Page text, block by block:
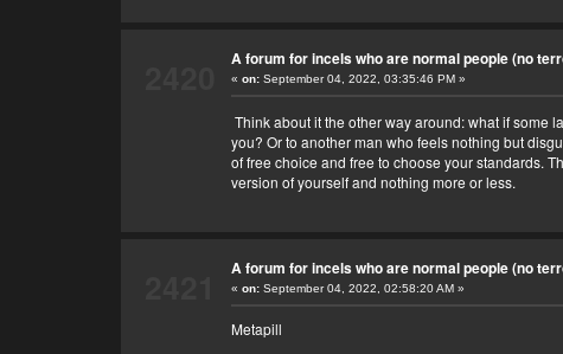
A forum for incels who are normal people (no
« on:September 04, 2022, 03:35:46 PM »
Think about it the other way around: what if some
you? Or to another man who feels nothing but
of free choice and free to choose your standards.
version of yourself and nothing more or less.
A forum for incels who are normal people (no
« on:September 04, 2022, 02:58:20 AM »
Metapill